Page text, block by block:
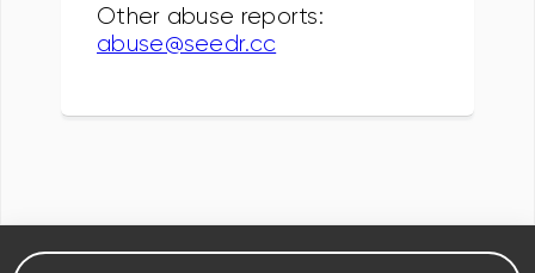
Other abuse reports:
abuse@seedr.cc